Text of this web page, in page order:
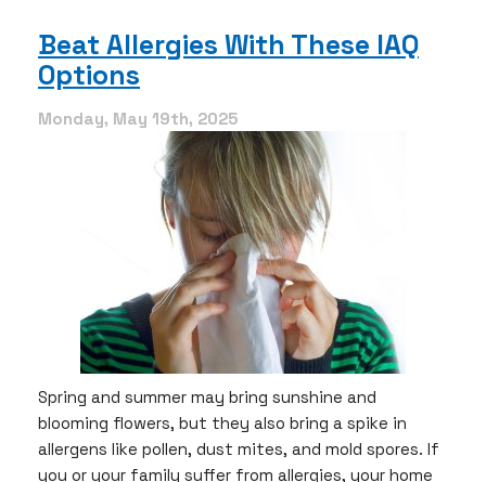
Beat Allergies With These IAQ
Options
Monday, May 19th, 2025
Spring and summer may bring sunshine and
blooming flowers, but they also bring a spike in
allergens like pollen, dust mites, and mold spores. If
you or your family suffer from allergies, your home